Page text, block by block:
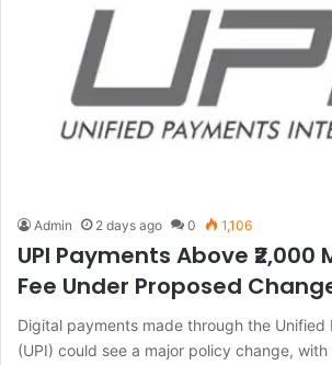
Admin 2 days ago 0 1,106
UPI Payments Above
Fee Under Proposed
Digital payments made through the Unified
(UPI) could see a major policy change,